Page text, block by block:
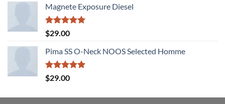
Magnete Exposure Diesel
Rated5.00
out of 5
$29.00
Pima SS O-Neck NOOS Selected Homme
Rated5.00
out of 5
$29.00